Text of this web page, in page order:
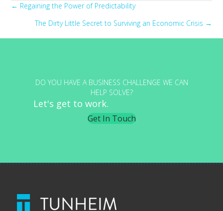
Posts
navigation
← Regaining the Power of Predictability
The Dirty Little Secret to Surviving an Economic Crisis →
DO YOU HAVE A BUSINESS CHALLENGE WE CAN
HELP SOLVE?
Let's get to work.
Get In Touch